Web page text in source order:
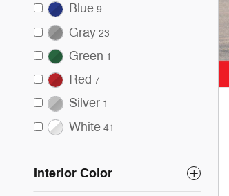
Blue 9
Gray 23
Green 1
Red 7
Silver 1
White 41
Interior Color